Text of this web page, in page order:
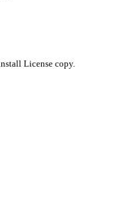
License copy.